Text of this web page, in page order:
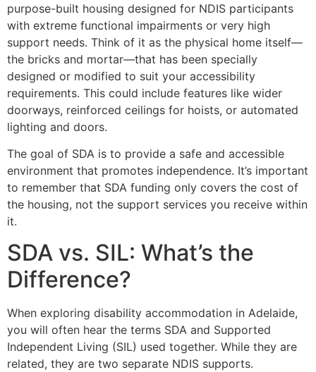
purpose-built housing designed for NDIS participants
with extreme functional impairments or very high
support needs. Think of it as the physical home itself—
the bricks and mortar—that has been specially
designed or modified to suit your accessibility
requirements. This could include features like wider
doorways, reinforced ceilings for hoists, or automated
lighting and doors.
The goal of SDA is to provide a safe and accessible
environment that promotes independence. It’s important
to remember that SDA funding only covers the cost of
the housing, not the support services you receive within
it.
SDA vs. SIL: What’s the
Difference?
When exploring disability accommodation in Adelaide,
you will often hear the terms SDA and Supported
Independent Living (SIL) used together. While they are
related, they are two separate NDIS supports.